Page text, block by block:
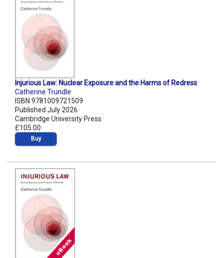
Injurious Law: Nuclear Exposure and the Harms of Redress
Catherine Trundle
ISBN 9781009721509
Published July 2026
Cambridge University Press
£105.00
Buy